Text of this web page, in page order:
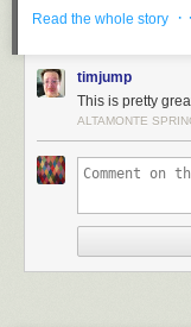
Read the whole story ·
timjump
This is pretty
ALTAMONTE